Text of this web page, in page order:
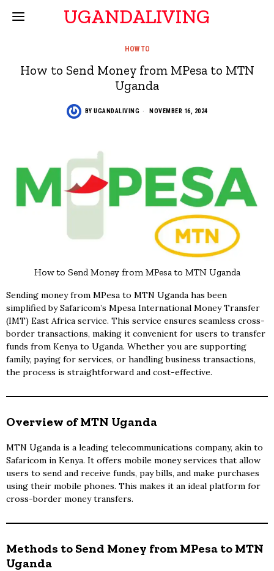
UGANDALIVING
HOW TO
How to Send Money from MPesa to MTN
Uganda
BY UGANDALIVING NOVEMBER 16, 2024
How to Send Money from MPesa to MTN Uganda
Sending money from MPesa to MTN Uganda has been
simplified by Safaricom’s Mpesa International Money Transfer
(IMT) East Africa service. This service ensures seamless cross-
border transactions, making it convenient for users to transfer
funds from Kenya to Uganda. Whether you are supporting
family, paying for services, or handling business transactions,
the process is straightforward and cost-effective.
Overview of MTN Uganda
MTN Uganda is a leading telecommunications company, akin to
Safaricom in Kenya. It offers mobile money services that allow
users to send and receive funds, pay bills, and make purchases
using their mobile phones. This makes it an ideal platform for
cross-border money transfers.
Methods to Send Money from MPesa to MTN
Uganda